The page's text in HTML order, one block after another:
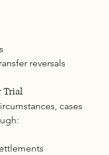
reversals
Trial
cases